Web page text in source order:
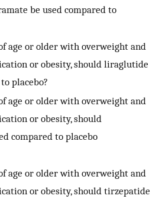
be used compared to
age or older with overweight and
or obesity, should liraglutide
placebo?
age or older with overweight and
or obesity, should
compared to placebo
age or older with overweight and
or obesity, should tirzepatide